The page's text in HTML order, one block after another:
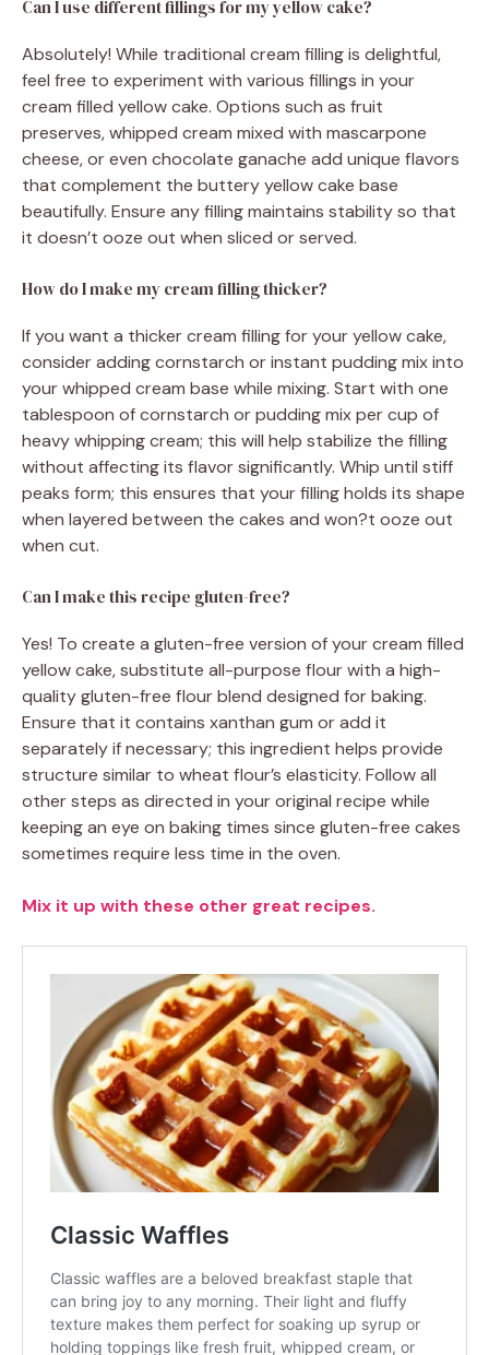
Can I use different fillings for my yellow cake?
Absolutely! While traditional cream filling is delightful,
feel free to experiment with various fillings in your
cream filled yellow cake. Options such as fruit
preserves, whipped cream mixed with mascarpone
cheese, or even chocolate ganache add unique flavors
that complement the buttery yellow cake base
beautifully. Ensure any filling maintains stability so that
it doesn’t ooze out when sliced or served.
How do I make my cream filling thicker?
If you want a thicker cream filling for your yellow cake,
consider adding cornstarch or instant pudding mix into
your whipped cream base while mixing. Start with one
tablespoon of cornstarch or pudding mix per cup of
heavy whipping cream; this will help stabilize the filling
without affecting its flavor significantly. Whip until stiff
peaks form; this ensures that your filling holds its shape
when layered between the cakes and won?t ooze out
when cut.
Can I make this recipe gluten-free?
Yes! To create a gluten-free version of your cream filled
yellow cake, substitute all-purpose flour with a high-
quality gluten-free flour blend designed for baking.
Ensure that it contains xanthan gum or add it
separately if necessary; this ingredient helps provide
structure similar to wheat flour’s elasticity. Follow all
other steps as directed in your original recipe while
keeping an eye on baking times since gluten-free cakes
sometimes require less time in the oven.
Mix it up with these other great recipes.